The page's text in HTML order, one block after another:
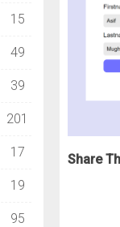
Share
15
49
39
201
17
19
95